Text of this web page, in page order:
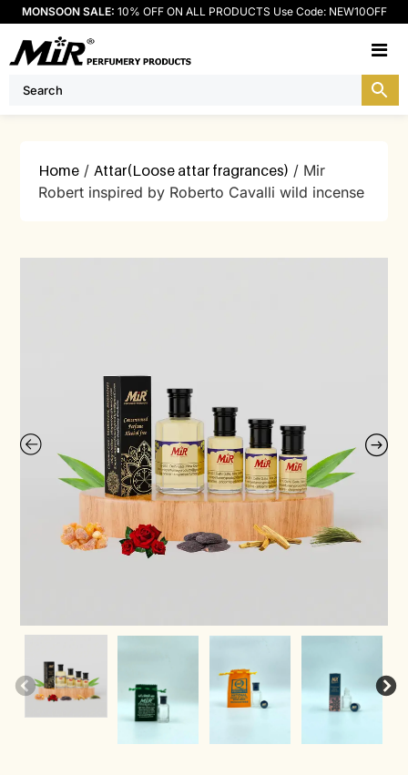
MONSOON SALE: 10% OFF ON ALL PRODUCTS Use Code: NEW10OFF
Home /Attar(Loose attar fragrances) / Mir
Robert inspired by Roberto Cavalli wild incense